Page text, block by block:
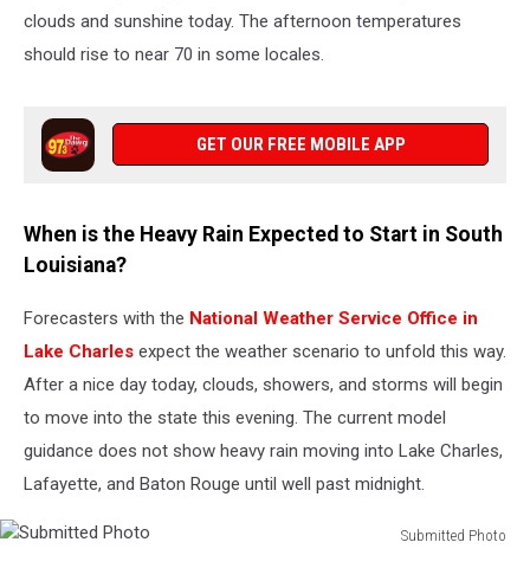
clouds and sunshine today. The afternoon temperatures
should rise to near 70 in some locales.
GET OUR FREE MOBILE APP
When is the Heavy Rain Expected to Start in South
Louisiana?
Forecasters with the National Weather Service Office in
Lake Charles expect the weather scenario to unfold this way.
After a nice day today, clouds, showers, and storms will begin
to move into the state this evening. The current model
guidance does not show heavy rain moving into Lake Charles,
Lafayette, and Baton Rouge until well past midnight.
Submitted Photo